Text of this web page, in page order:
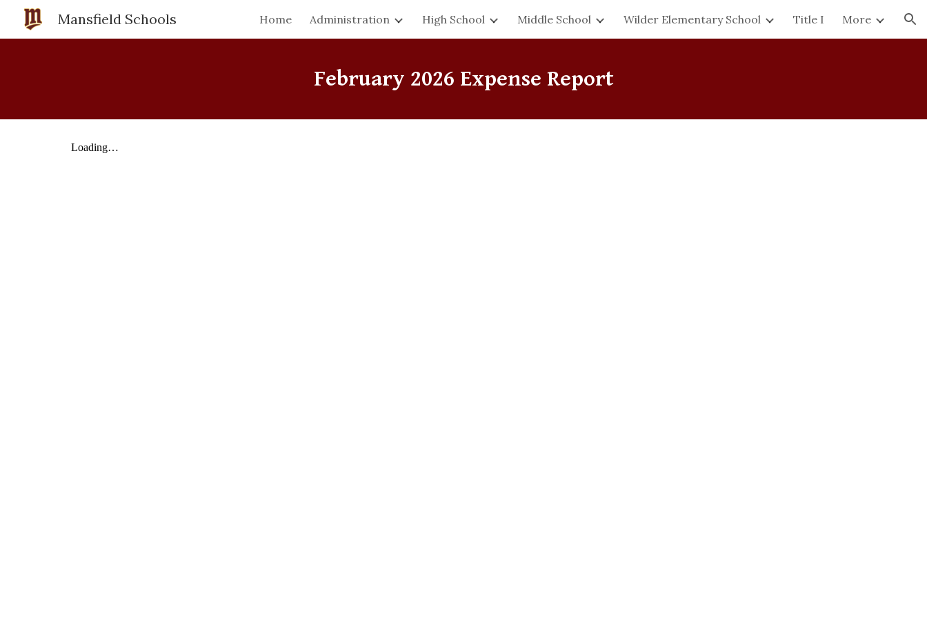
Skip to main content Skip to navigation
Mansfield Schools Home Administration High School Middle School Wilder Elementary School Title I More
February 2026 Expense Report